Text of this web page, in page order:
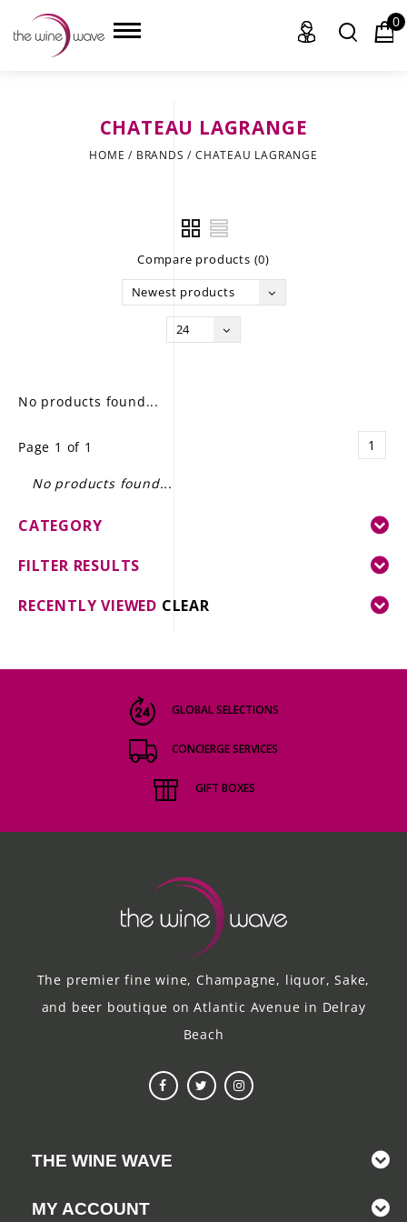
GIFT DELIVERY
THE STORY
0
CHATEAU LAGRANGE
HOME / BRANDS / CHATEAU LAGRANGE
Compare products (0)
Newest products
24
No products found...
Page 1 of 1 1
No products found...
CATEGORY
FILTER RESULTS
RECENTLY VIEWED CLEAR
GLOBAL SELECTIONS
CONCIERGE SERVICES
GIFT BOXES
The premier fine wine, Champagne, liquor, Sake,
and beer boutique on Atlantic Avenue in Delray
Beach
THE WINE WAVE
MY ACCOUNT